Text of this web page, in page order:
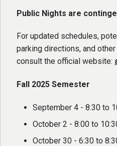
Public Nights are
For updated schedules,
parking directions, and
consult the official website:
Fall 2025 Semester
September 4 - 8:30 to
October 2 - 8:00 to
October 30 - 6:30 to